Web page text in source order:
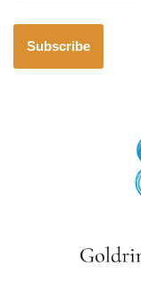
Subscribe